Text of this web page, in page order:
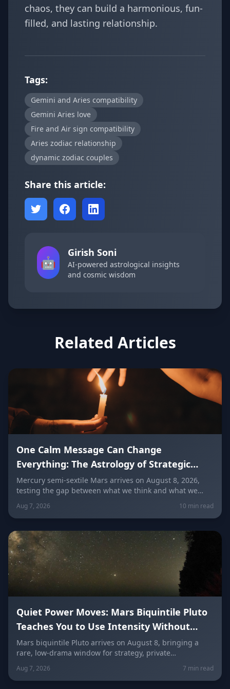
chaos, they can build a harmonious, fun-
filled, and lasting relationship.
Tags:
Gemini and Aries compatibility
Gemini Aries love
Fire and Air sign compatibility
Aries zodiac relationship
dynamic zodiac couples
Share this article:
🤖
Girish Soni
AI-powered astrological insights
and cosmic wisdom
Related Articles
One Calm Message Can Change
Everything: The Astrology of Strategic
Communication (Mercury Semi-Sextile
Mars, August 8, 2026)
Mercury semi-sextile Mars arrives on August 8, 2026,
testing the gap between what we think and what we
actually say. Here's how to send a hard message, repair
a misunderstanding, and use words as a tool instead of
a weapon — sign by sign.
Aug 7, 2026 10 min read
Quiet Power Moves: Mars Biquintile Pluto
Teaches You to Use Intensity Without
Drama
Mars biquintile Pluto arrives on August 8, bringing a
rare, low-drama window for strategy, private
transformation, and controlled ambition. Here's what it
means for every sign — and how to use quiet power
instead of conflict.
Aug 7, 2026 7 min read